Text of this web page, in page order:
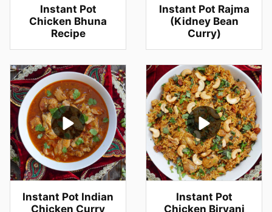
Instant Pot
Chicken Bhuna
Recipe
Instant Pot Rajma
(Kidney Bean
Curry)
Instant Pot Indian
Chicken Curry
Instant Pot
Chicken Biryani